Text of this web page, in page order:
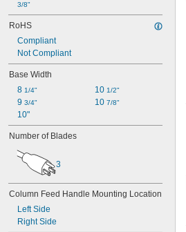
3/8"
RoHS
Compliant
Not Compliant
Base Width
8 1/4"
9 3/4"
10"
10 1/2"
10 7/8"
Number of Blades
3
Column Feed Handle Mounting Location
Left Side
Right Side